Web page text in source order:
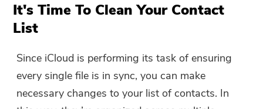
It's Time To Clean Your Contact
List
Since iCloud is performing its task of ensuring
every single file is in sync, you can make
necessary changes to your list of contacts. In
Thanks for your subscription!
Thanks for your subscription!